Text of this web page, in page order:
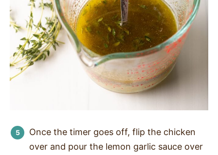
Once the timer goes off, flip the chicken
over and pour the lemon garlic sauce over